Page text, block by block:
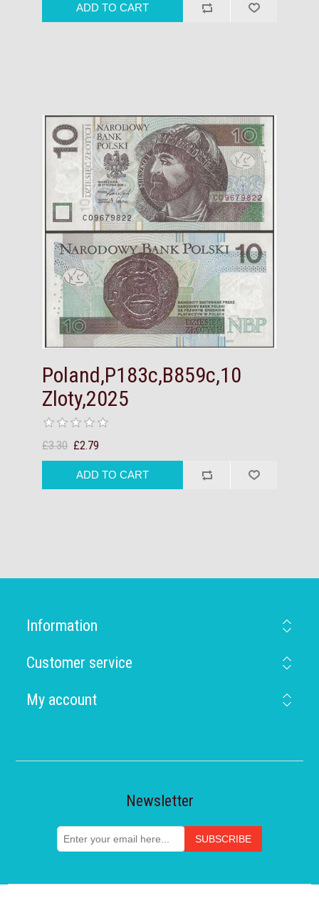
Poland,P183c,B859c,10
Zloty,2025
£3.30 £2.79
Information
Customer service
My account
Newsletter